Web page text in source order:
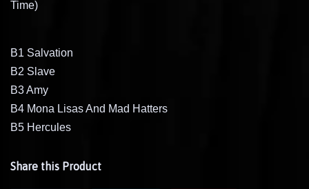
Time)
B1 Salvation
B2 Slave
B3 Amy
B4 Mona Lisas And Mad Hatters
B5 Hercules
Share this Product